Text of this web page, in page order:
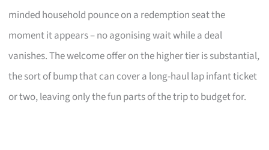
minded household pounce on a redemption seat the
moment it appears – no agonising wait while a deal
vanishes. The welcome offer on the higher tier is substantial,
the sort of bump that can cover a long-haul lap infant ticket
or two, leaving only the fun parts of the trip to budget for.